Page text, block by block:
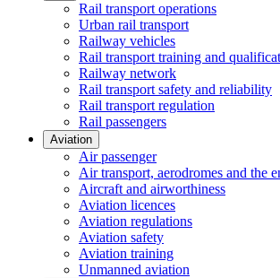
Rail transport operations
Urban rail transport
Railway vehicles
Rail transport training and
Railway network
Rail transport safety and reliability
Rail transport regulation
Rail passengers
Aviation
Air passenger
Air transport, aerodromes and the
Aircraft and airworthiness
Aviation licences
Aviation regulations
Aviation safety
Aviation training
Unmanned aviation